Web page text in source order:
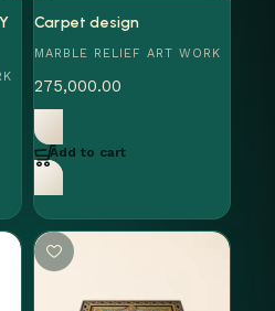
Carpet design
MARBLE RELIEF ART WORK
275,000.00
Add to cart